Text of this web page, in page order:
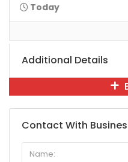
Today
Additional Details
Contact With